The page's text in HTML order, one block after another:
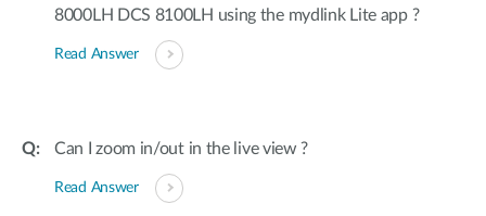
8000LH DCS 8100LH using the mydlink Lite app ?
Read Answer
Can I zoom in/out in the live view ?
Read Answer